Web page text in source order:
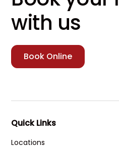
with us
Book Online
Quick Links
Locations